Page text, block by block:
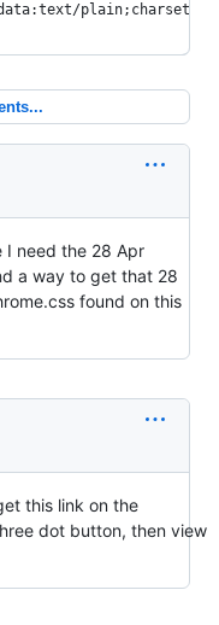
I need the 28 Apr
a way to get that 28
found on this
this link on the
dot button, then view